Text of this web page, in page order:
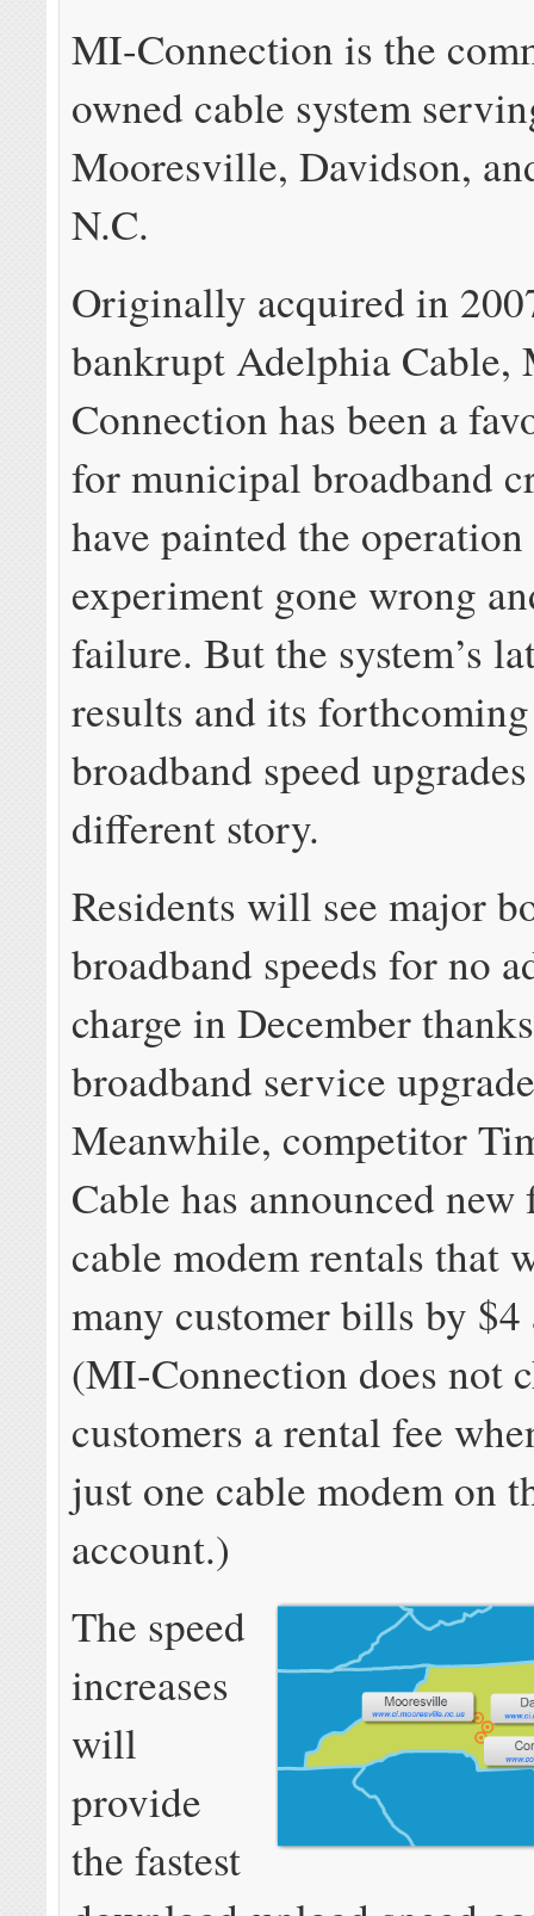
MI-Connection is the
owned cable system
Mooresville, Davidson,
N.C.
Originally acquired in
bankrupt Adelphia Cable,
Connection has been a
for municipal broadband
have painted the operation
experiment gone wrong
failure. But the system’s
results and its
broadband speed
different story.
Residents will see major
broadband speeds for no
charge in December
broadband service
Meanwhile, competitor
Cable has announced new
cable modem rentals that
many customer bills by $4
(MI-Connection does not
customers a rental fee
just one cable modem on
account.)
The speed
increases
will
provide
the fastest